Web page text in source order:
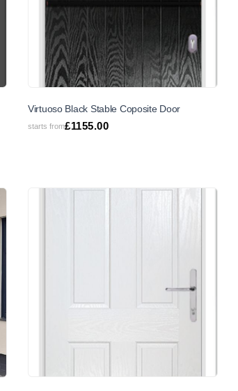
Virtuoso Black Stable Coposite Door
starts from£1155.00